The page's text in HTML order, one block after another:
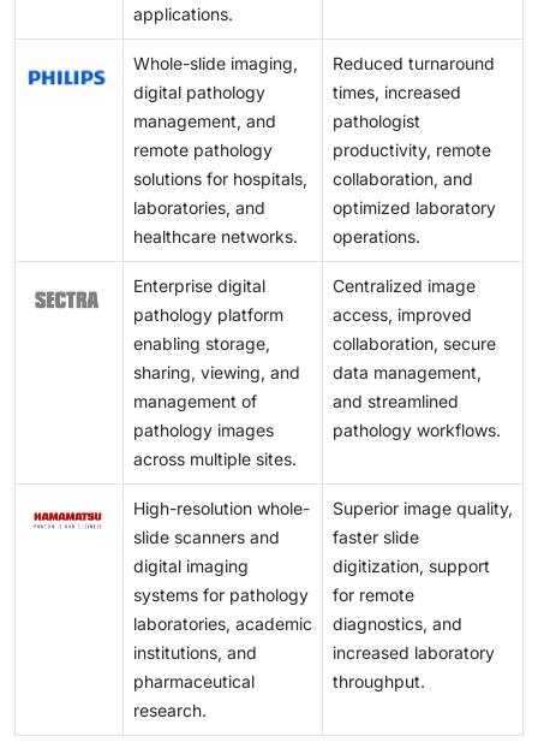
applications.
Whole-slide imaging,
digital pathology
management, and
remote pathology
solutions for hospitals,
laboratories, and
healthcare networks.
Reduced turnaround
times, increased
pathologist
productivity, remote
collaboration, and
optimized laboratory
operations.
Enterprise digital
pathology platform
enabling storage,
sharing, viewing, and
management of
pathology images
across multiple sites.
Centralized image
access, improved
collaboration, secure
data management,
and streamlined
pathology workflows.
High-resolution whole-
slide scanners and
digital imaging
systems for pathology
laboratories, academic
institutions, and
pharmaceutical
research.
Superior image quality,
faster slide
digitization, support
for remote
diagnostics, and
increased laboratory
throughput.